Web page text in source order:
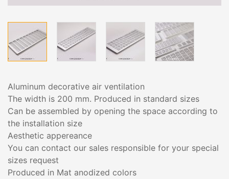
Aluminum decorative air ventilation
The width is 200 mm. Produced in standard sizes
Can be assembled by opening the space according to
the installation size
Aesthetic appereance
You can contact our sales responsible for your special
sizes request
Produced in Mat anodized colors